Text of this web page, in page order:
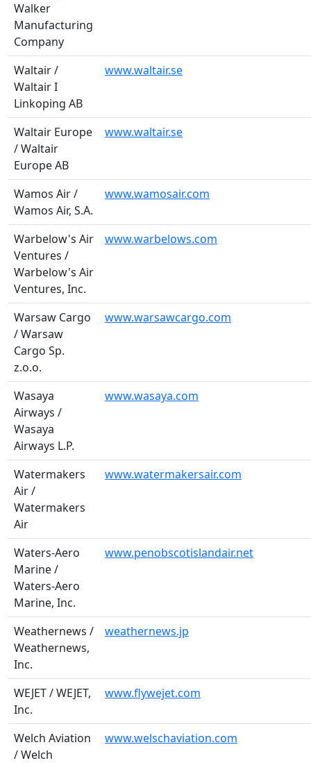
Walker
Manufacturing
Company
Waltair /
Waltair I
Linkoping AB
www.waltair.se
Waltair Europe
/ Waltair
Europe AB
www.waltair.se
Wamos Air /
Wamos Air, S.A.
www.wamosair.com
Warbelow's Air
Ventures /
Warbelow's Air
Ventures, Inc.
www.warbelows.com
Warsaw Cargo
/ Warsaw
Cargo Sp.
z.o.o.
www.warsawcargo.com
Wasaya
Airways /
Wasaya
Airways L.P.
www.wasaya.com
Watermakers
Air /
Watermakers
Air
www.watermakersair.com
Waters-Aero
Marine /
Waters-Aero
Marine, Inc.
www.penobscotislandair.net
Weathernews /
Weathernews,
Inc.
weathernews.jp
WEJET / WEJET,
Inc.
www.flywejet.com
Welch Aviation
/ Welch
www.welschaviation.com